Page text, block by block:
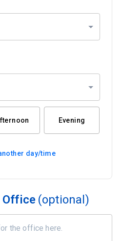
Evening
day/time
Office (optional)